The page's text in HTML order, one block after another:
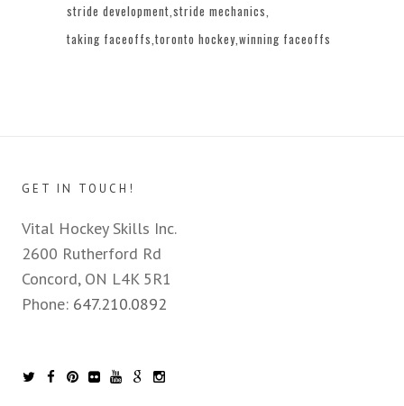
stride development stride mechanics
taking faceoffs toronto hockey winning faceoffs
GET IN TOUCH!
Vital Hockey Skills Inc.
2600 Rutherford Rd
Concord, ON L4K 5R1
Phone: 647.210.0892